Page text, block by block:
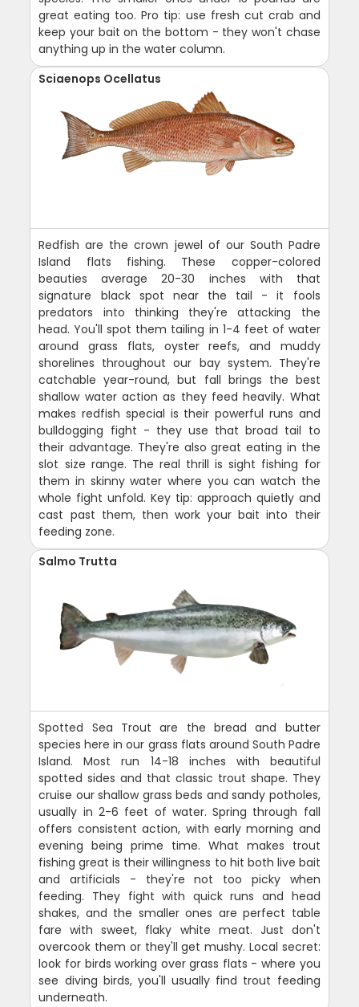
great eating too. Pro tip: use fresh cut crab and
keep your bait on the bottom - they won't chase
anything up in the water column.
Sciaenops Ocellatus
Redfish are the crown jewel of our South Padre
Island flats fishing. These copper-colored
beauties average 20-30 inches with that
signature black spot near the tail - it fools
predators into thinking they're attacking the
head. You'll spot them tailing in 1-4 feet of water
around grass flats, oyster reefs, and muddy
shorelines throughout our bay system. They're
catchable year-round, but fall brings the best
shallow water action as they feed heavily. What
makes redfish special is their powerful runs and
bulldogging fight - they use that broad tail to
their advantage. They're also great eating in the
slot size range. The real thrill is sight fishing for
them in skinny water where you can watch the
whole fight unfold. Key tip: approach quietly and
cast past them, then work your bait into their
feeding zone.
Salmo Trutta
Spotted Sea Trout are the bread and butter
species here in our grass flats around South Padre
Island. Most run 14-18 inches with beautiful
spotted sides and that classic trout shape. They
cruise our shallow grass beds and sandy potholes,
usually in 2-6 feet of water. Spring through fall
offers consistent action, with early morning and
evening being prime time. What makes trout
fishing great is their willingness to hit both live bait
and artificials - they're not too picky when
feeding. They fight with quick runs and head
shakes, and the smaller ones are perfect table
fare with sweet, flaky white meat. Just don't
overcook them or they'll get mushy. Local secret:
look for birds working over grass flats - where you
see diving birds, you'll usually find trout feeding
underneath.